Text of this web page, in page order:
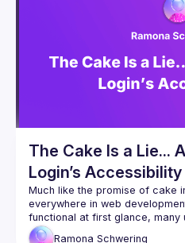
The Cake Is a Lie...
Login’s Accessibility
Much like the promise of cake
everywhere in web
functional at first glance, many
encounter a maze of invisible
Ramona Schwering